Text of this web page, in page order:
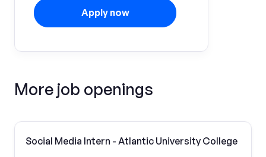
Apply now
More job openings
Social Media Intern - Atlantic University College